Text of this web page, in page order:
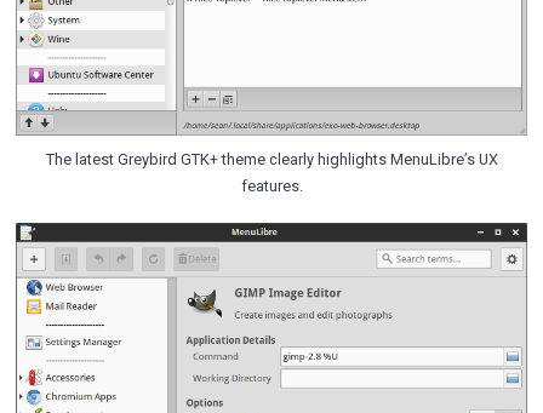
The latest Greybird GTK+ theme clearly highlights MenuLibre’s UX
features.